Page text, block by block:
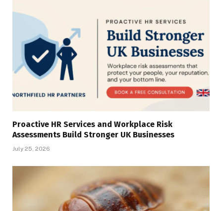
Proactive HR Services and Workplace Risk
Assessments Build Stronger UK Businesses
July 25, 2026